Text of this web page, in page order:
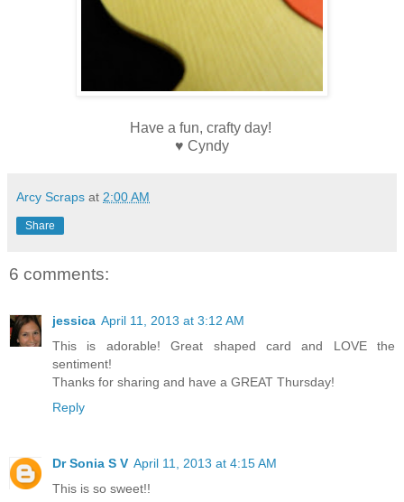
Have a fun, crafty day!
♥ Cyndy
Arcy Scraps at 2:00 AM
Share
6 comments:
jessica April 11, 2013 at 3:12 AM
This is adorable! Great shaped card and LOVE the
sentiment!
Thanks for sharing and have a GREAT Thursday!
Reply
Dr Sonia S V April 11, 2013 at 4:15 AM
This is so sweet!!